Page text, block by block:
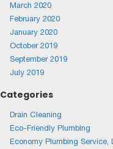
March 2020
February 2020
January 2020
October 2019
September 2019
July 2019
Categories
Drain Cleaning
Eco-Friendly Plumbing
Economy Plumbing Service,